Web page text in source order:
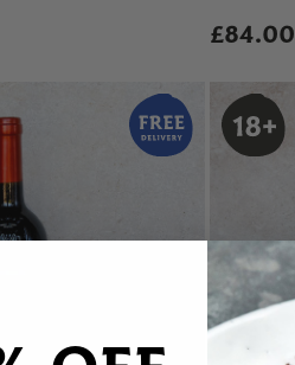
£84.00